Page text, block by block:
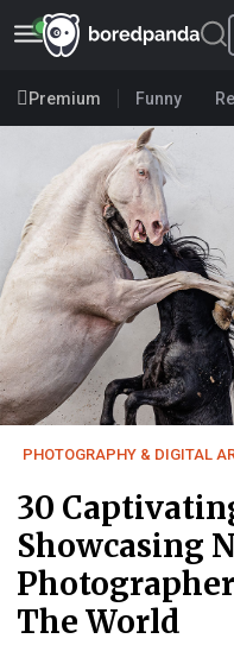
Premium Funny
PHOTOGRAPHY & DIGITAL
30
Showcasing
The World